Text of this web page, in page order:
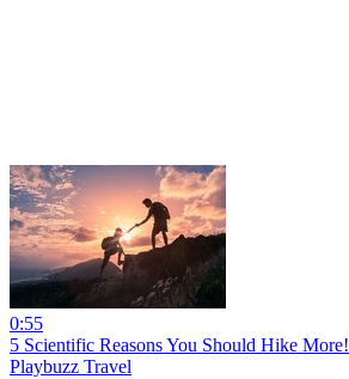
0:55
5 Scientific Reasons You Should Hike More!
Playbuzz Travel